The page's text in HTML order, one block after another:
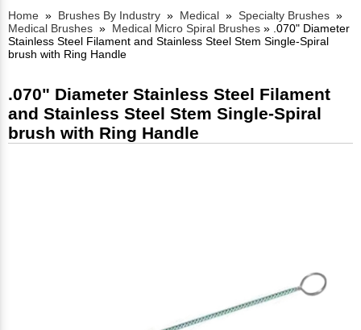
Home » Brushes By Industry » Medical » Specialty Brushes »
Medical Brushes » Medical Micro Spiral Brushes » .070" Diameter
Stainless Steel Filament and Stainless Steel Stem Single-Spiral
brush with Ring Handle
.070" Diameter Stainless Steel Filament
and Stainless Steel Stem Single-Spiral
brush with Ring Handle